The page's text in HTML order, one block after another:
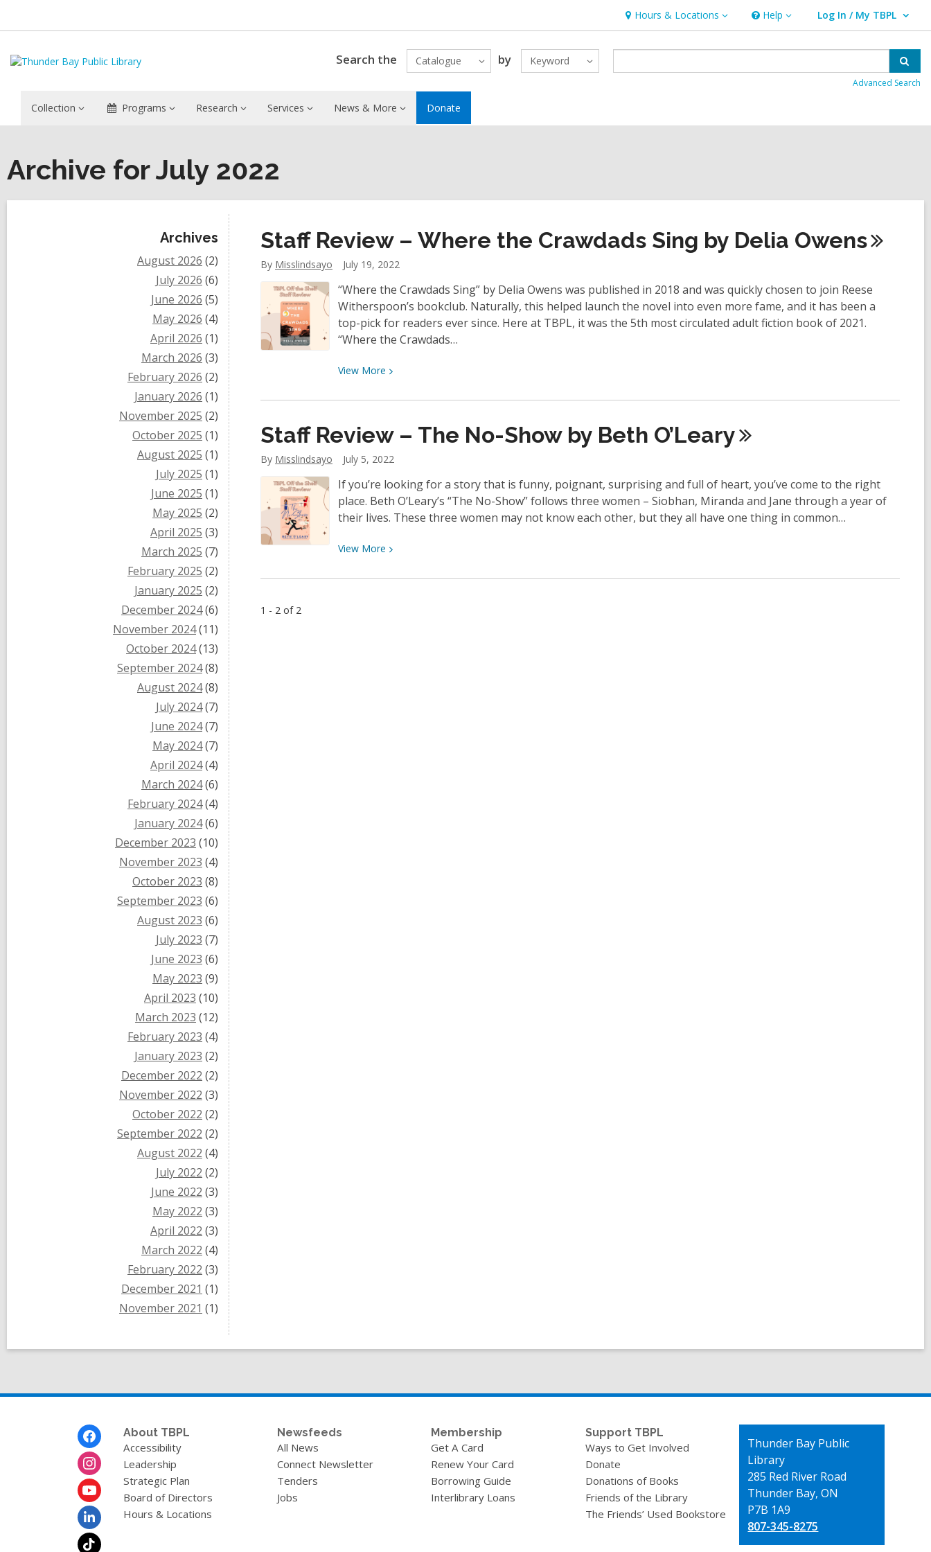
Hours & Locations
Hours
&
Locations
Help
Help Log In / My TBPL
User Log In / My TBPL.
Search the Catalogue by Keyword
Advanced Search
Collection Programs Research Services News & More Donate
Archive for July 2022
Archives
August 2026 (2)
July 2026 (6)
June 2026 (5)
May 2026 (4)
April 2026 (1)
March 2026 (3)
February 2026 (2)
January 2026 (1)
November 2025 (2)
October 2025 (1)
August 2025 (1)
July 2025 (1)
June 2025 (1)
May 2025 (2)
April 2025 (3)
March 2025 (7)
February 2025 (2)
January 2025 (2)
December 2024(6)
November 2024(11)
October 2024(13)
September 2024(8)
August 2024(8)
July 2024(7)
June 2024(7)
May 2024(7)
April 2024(4)
March 2024(6)
February 2024(4)
January 2024(6)
December 2023 (10)
November 2023 (4)
October 2023 (8)
September 2023 (6)
August 2023 (6)
July 2023 (7)
June 2023 (6)
May 2023 (9)
April 2023 (10)
March 2023 (12)
February 2023 (4)
January 2023 (2)
December 2022 (2)
November 2022 (3)
October 2022 (2)
September 2022 (2)
August 2022 (4)
July 2022 (2)
June 2022 (3)
May 2022 (3)
April 2022 (3)
March 2022 (4)
February 2022 (3)
December 2021 (1)
November 2021 (1)
Staff Review – Where the Crawdads Sing by Delia Owens
By Misslindsayo July 19, 2022
“Where the Crawdads Sing” by Delia Owens was published in 2018 and was quickly chosen to join Reese
Witherspoon’s bookclub. Naturally, this helped launch the novel into even more fame, and it has been a
top-pick for readers ever since. Here at TBPL, it was the 5th most circulated adult fiction book of 2021.
“Where the Crawdads…
View More View
about
Review
the
Crawdads
Sing
Delia
Staff Review – The No-Show by Beth O’Leary
By Misslindsayo July 5, 2022
If you’re looking for a story that is funny, poignant, surprising and full of heart, you’ve come to the right
place. Beth O’Leary’s “The No-Show” follows three women – Siobhan, Miranda and Jane through a year of
their lives. These three women may not know each other, but they all have one thing in common…
View More View
about
1 - 2 of 2
About TBPL
Accessibility
Leadership
Strategic Plan
Board of Directors
Hours & Locations
Newsfeeds
All News
Connect Newsletter
Tenders
Jobs
Membership
Get A Card
Renew Your Card
Borrowing Guide
Interlibrary Loans
Support TBPL
Ways to Get Involved
Donate
Donations of Books
Friends of the Library
The Friends’ Used Bookstore
Contact
the
Library
Thunder Bay Public
Library
285 Red River Road
Thunder Bay, ON
P7B 1A9
807-345-8275